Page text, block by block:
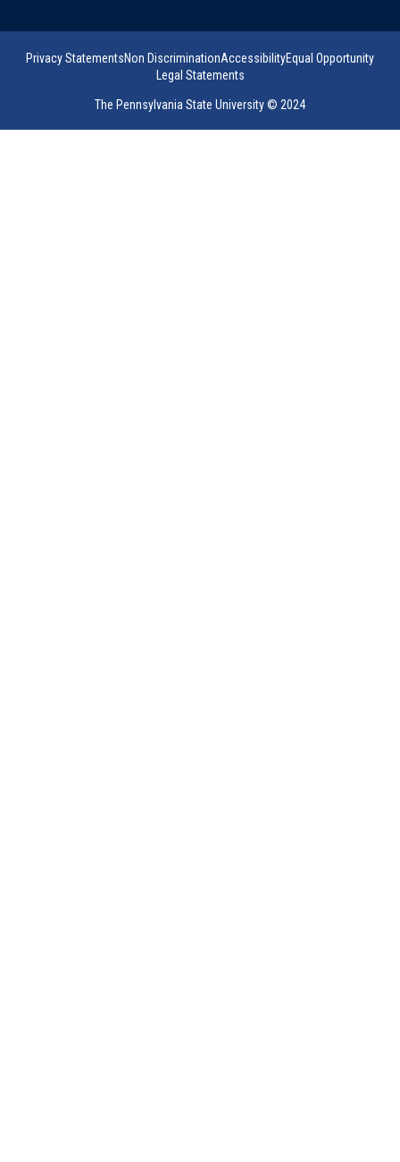
Privacy StatementsNon DiscriminationAccessibilityEqual Opportunity
Legal Statements
The Pennsylvania State University © 2024